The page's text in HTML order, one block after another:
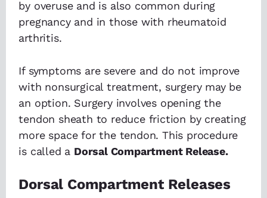
by overuse and is also common during
pregnancy and in those with rheumatoid
arthritis.
If symptoms are severe and do not improve
with nonsurgical treatment, surgery may be
an option. Surgery involves opening the
tendon sheath to reduce friction by creating
more space for the tendon. This procedure
is called a Dorsal Compartment Release.
Dorsal Compartment Releases